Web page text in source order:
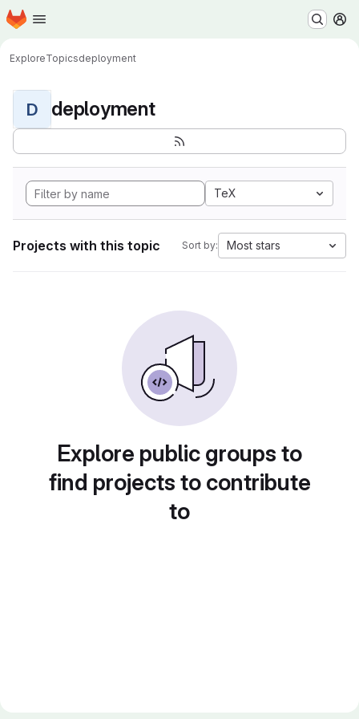
Skip to main content
Homepage
ExploreTopicsdeployment
D deployment
TeX
Projects with this topic Sort by: Most stars
Explore public groups to
find projects to contribute
to